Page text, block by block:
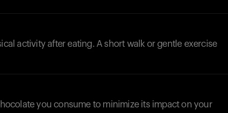
activity after eating. A short walk or gentle exercise
you consume to minimize its impact on your